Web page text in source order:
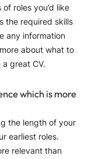
roles you’d like
the required skills
any information
about what to
great CV.
which is more
the length of your
earliest roles.
relevant than